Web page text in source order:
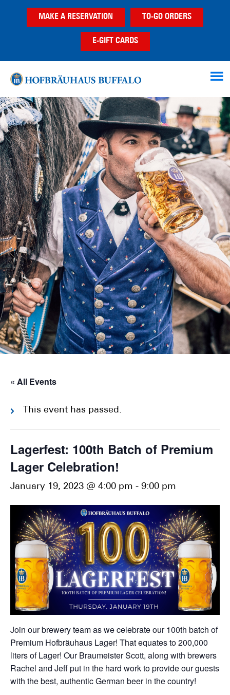
MAKE A RESERVATION TO-GO ORDERS
E-GIFT CARDS
« All Events
This event has passed.
Lagerfest: 100th Batch of Premium
Lager Celebration!
January 19, 2023 @ 4:00 pm - 9:00 pm
Join our brewery team as we celebrate our 100th batch of
Premium Hofbräuhaus Lager! That equates to 200,000
liters of Lager! Our Braumeister Scott, along with brewers
Rachel and Jeff put in the hard work to provide our guests
with the best, authentic German beer in the country!